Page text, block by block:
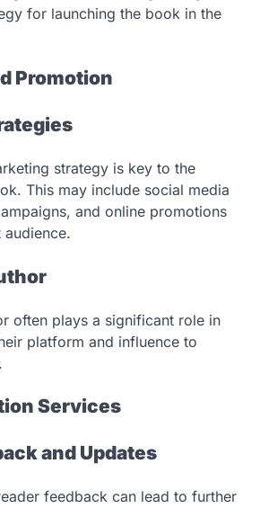
for launching the book in the
Promotion
strategy is key to the
This may include social media
and online promotions
often plays a significant role in
platform and influence to
Services
and Updates
feedback can lead to further